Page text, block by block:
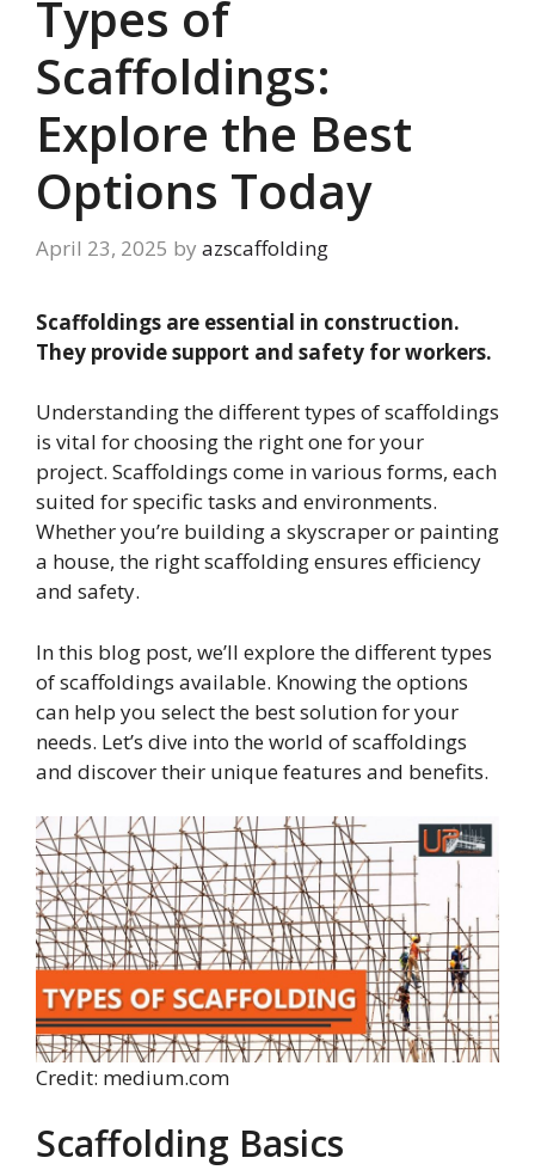
Types of
Scaffoldings:
Explore the Best
Options Today
April 23, 2025 by azscaffolding
Scaffoldings are essential in construction.
They provide support and safety for workers.
Understanding the different types of scaffoldings
is vital for choosing the right one for your
project. Scaffoldings come in various forms, each
suited for specific tasks and environments.
Whether you’re building a skyscraper or painting
a house, the right scaffolding ensures efficiency
and safety.
In this blog post, we’ll explore the different types
of scaffoldings available. Knowing the options
can help you select the best solution for your
needs. Let’s dive into the world of scaffoldings
and discover their unique features and benefits.
Credit: medium.com
Scaffolding Basics